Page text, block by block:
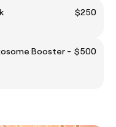
$250
Booster - $500